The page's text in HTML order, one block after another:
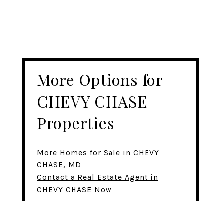
More Options for
CHEVY CHASE
Properties
More Homes for Sale in CHEVY
CHASE, MD
Contact a Real Estate Agent in
CHEVY CHASE Now